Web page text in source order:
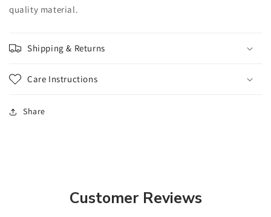
quality material.
Shipping & Returns
Care Instructions
Share
Customer Reviews